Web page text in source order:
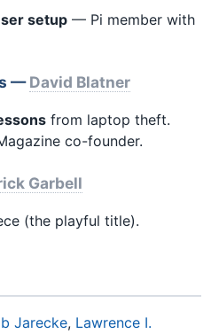
setup — Pi member with
—David Blatner
from laptop theft.
co-founder.
Garbell
(the playful title).
Jarecke, Lawrence I.